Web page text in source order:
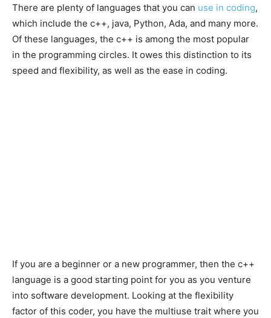
There are plenty of languages that you can use in coding,
which include the c++, java, Python, Ada, and many more.
Of these languages, the c++ is among the most popular
in the programming circles. It owes this distinction to its
speed and flexibility, as well as the ease in coding.
If you are a beginner or a new programmer, then the c++
language is a good starting point for you as you venture
into software development. Looking at the flexibility
factor of this coder, you have the multiuse trait where you